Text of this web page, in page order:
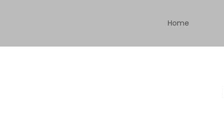
Home